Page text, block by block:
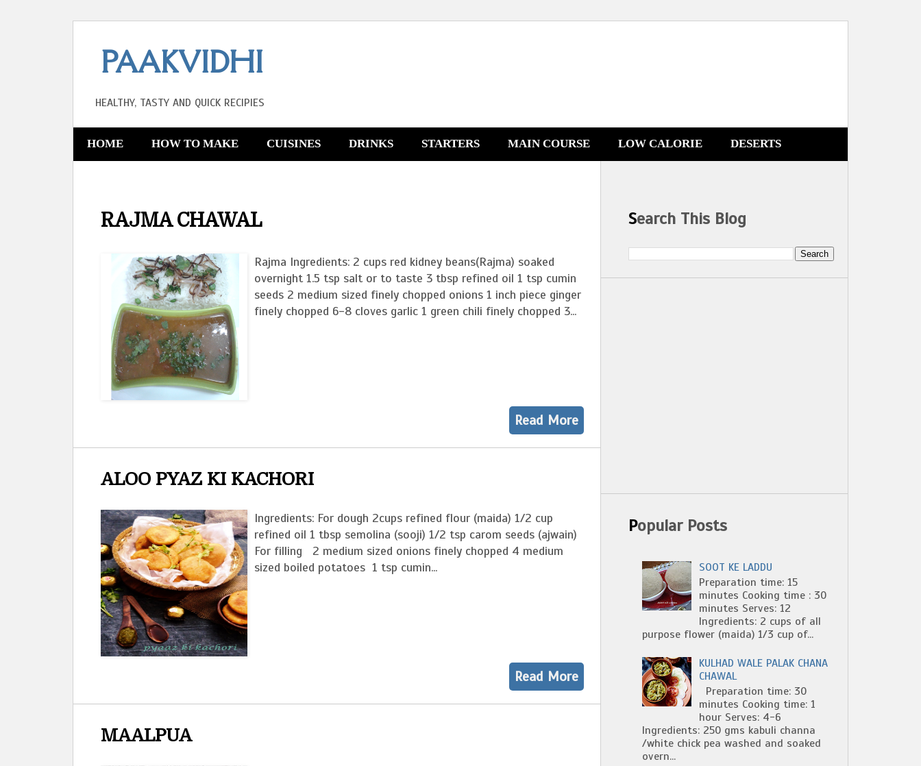
PAAKVIDHI
HEALTHY, TASTY AND QUICK RECIPIES
HOME HOW TO MAKE CUISINES DRINKS STARTERS MAIN COURSE LOW CALORIE DESERTS
RAJMA CHAWAL
Rajma Ingredients: 2 cups red kidney beans(Rajma) soaked
overnight 1.5 tsp salt or to taste 3 tbsp refined oil 1 tsp cumin
seeds 2 medium sized finely chopped onions 1 inch piece ginger
finely chopped 6-8 cloves garlic 1 green chili finely chopped 3...
Read More
ALOO PYAZ KI KACHORI
Ingredients: For dough 2cups refined flour (maida) 1/2 cup
refined oil 1 tbsp semolina (sooji) 1/2 tsp carom seeds (ajwain)
For filling 2 medium sized onions finely chopped 4 medium
sized boiled potatoes 1 tsp cumin...
Read More
MAALPUA
Search This Blog
Popular Posts
SOOT KE LADDU
Preparation time: 15
minutes Cooking time : 30
minutes Serves: 12
Ingredients: 2 cups of all
purpose flower (maida) 1/3 cup of...
KULHAD WALE PALAK CHANA
CHAWAL
Preparation time: 30
minutes Cooking time: 1
hour Serves: 4-6
Ingredients: 250 gms kabuli channa
/white chick pea washed and soaked
overn...